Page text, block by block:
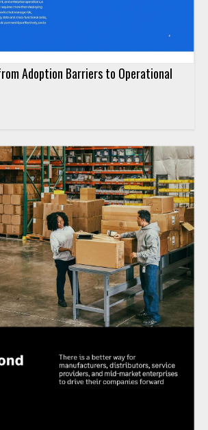
Adoption Barriers to Operational